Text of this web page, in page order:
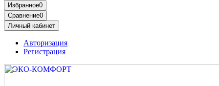
Избранное0
Сравнение0
Личный кабинет
Авторизация
Регистрация